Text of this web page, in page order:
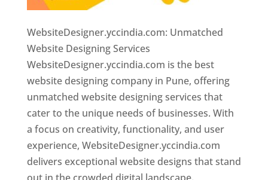
WebsiteDesigner.yccindia.com: Unmatched
Website Designing Services
WebsiteDesigner.yccindia.com is the best
website designing company in Pune, offering
unmatched website designing services that
cater to the unique needs of businesses. With
a focus on creativity, functionality, and user
experience, WebsiteDesigner.yccindia.com
delivers exceptional website designs that stand